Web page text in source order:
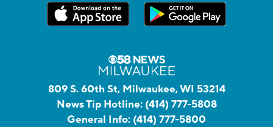
809 S. 60th St, Milwaukee, WI 53214
News Tip Hotline: (414) 777-5808
General Info: (414) 777-5800